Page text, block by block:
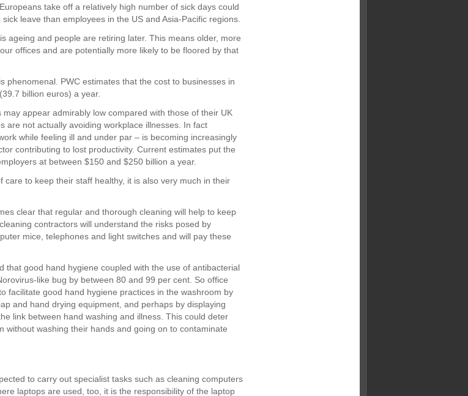
take off a relatively high number of sick days could
leave than employees in the US and Asia-Pacific regions.
ageing and people are retiring later. This means older, more
offices and are potentially more likely to be floored by that
phenomenal. PWC estimates that the cost to businesses in
billion euros) a year.
appear admirably low compared with those of their UK
are not actually avoiding workplace illnesses. In fact
while feeling ill and under par – is becoming increasingly
contributing to lost productivity. Current estimates put the
at between $150 and $250 billion a year.
care to keep their staff healthy, it is also very much in their
clear that regular and thorough cleaning will help to keep
contractors will understand the risks posed by
mice, telephones and light switches and will pay these
that good hand hygiene coupled with the use of antibacterial
like bug by between 80 and 99 per cent. So office
facilitate good hand hygiene practices in the washroom by
and hand drying equipment, and perhaps by displaying
link between hand washing and illness. This could deter
without washing their hands and going on to contaminate
to carry out specialist tasks such as cleaning computers
laptops are used, too, it is the responsibility of the laptop